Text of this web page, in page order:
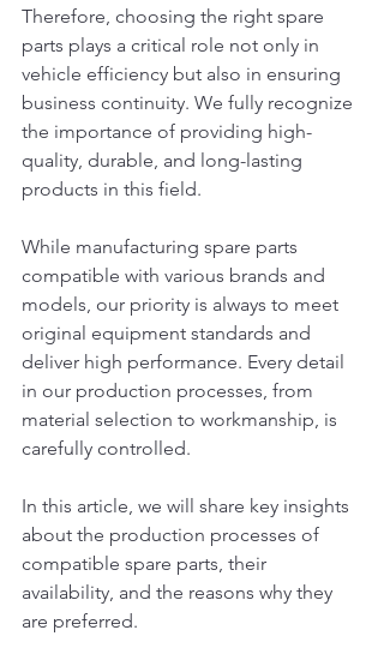
Therefore, choosing the right spare
parts plays a critical role not only in
vehicle efficiency but also in ensuring
business continuity. We fully recognize
the importance of providing high-
quality, durable, and long-lasting
products in this field.
While manufacturing spare parts
compatible with various brands and
models, our priority is always to meet
original equipment standards and
deliver high performance. Every detail
in our production processes, from
material selection to workmanship, is
carefully controlled.
In this article, we will share key insights
about the production processes of
compatible spare parts, their
availability, and the reasons why they
are preferred.